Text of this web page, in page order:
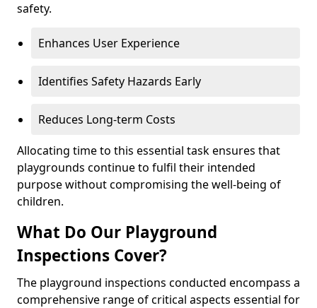
safety.
Enhances User Experience
Identifies Safety Hazards Early
Reduces Long-term Costs
Allocating time to this essential task ensures that
playgrounds continue to fulfil their intended
purpose without compromising the well-being of
children.
What Do Our Playground
Inspections Cover?
The playground inspections conducted encompass a
comprehensive range of critical aspects essential for